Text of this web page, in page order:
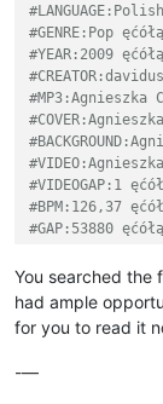
#GENRE:Pop
#YEAR:2009
#MP3:Agnieszka
#VIDEOGAP:1
#BPM:126,37
#GAP:53880
You searched the
had ample
for you to read it
-—